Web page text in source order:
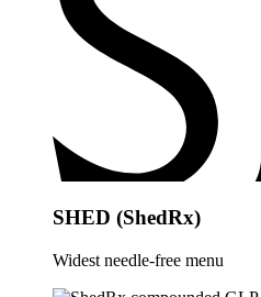
SHED (ShedRx)
Widest needle-free menu